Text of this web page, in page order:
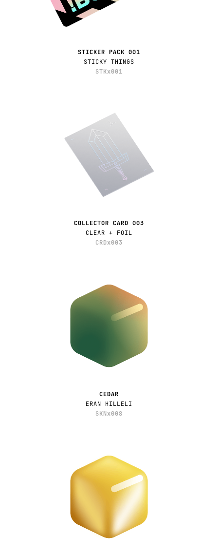
STICKER PACK 001
STICKY THINGS
STKx001
COLLECTOR CARD 003
CLEAR + FOIL
CRDx003
CEDAR
ERAN HILLELI
SKNx008